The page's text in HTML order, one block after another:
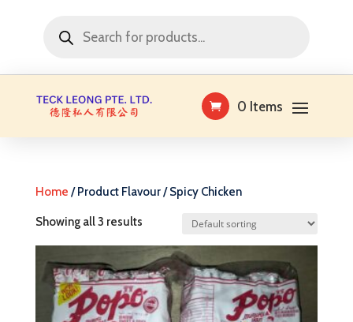
search
0 Items
Home / Product Flavour / Spicy Chicken
Showing all 3 results